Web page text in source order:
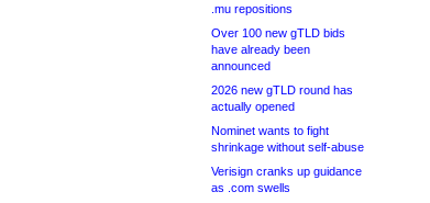
.mu repositions
Over 100 new gTLD bids
have already been
announced
2026 new gTLD round has
actually opened
Nominet wants to fight
shrinkage without self-abuse
Verisign cranks up guidance
as .com swells